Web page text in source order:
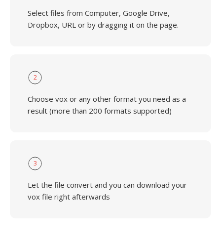
Select files from Computer, Google Drive,
Dropbox, URL or by dragging it on the page.
2
Choose vox or any other format you need as a
result (more than 200 formats supported)
3
Let the file convert and you can download your
vox file right afterwards